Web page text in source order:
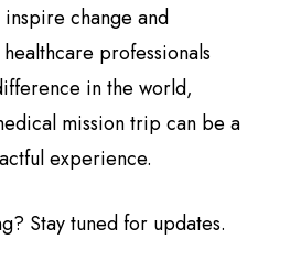
change and
professionals
in the world,
mission trip can be a
experience.
Stay tuned for updates.